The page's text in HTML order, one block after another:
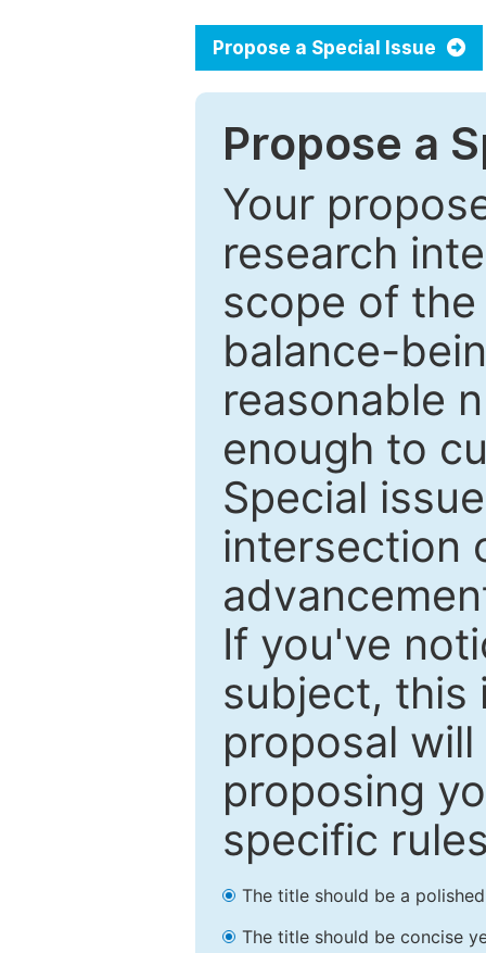
Propose a Special Issue
Propose a
Your
research
scope of
balance-
reasonable
enough to
Special
intersection
If you've
subject, this
proposal
proposing
specific
The title should be a
The title should be concise